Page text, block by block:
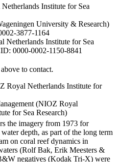
Institute for Sea
University & Research)
3877-1164
Netherlands Institute for Sea
0000-0002-1150-8841
to contact.
Royal Netherlands Institute for
(NIOZ Royal
for Sea Research)
the imagery from 1973 for
depth, as part of the long term
on coral reef dynamics in
(Rolf Bak, Erik Meesters &
negatives (Kodak Tri-X) were